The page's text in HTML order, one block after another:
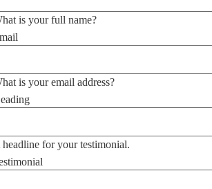
is your full name?
is your email address?
headline for your testimonial.